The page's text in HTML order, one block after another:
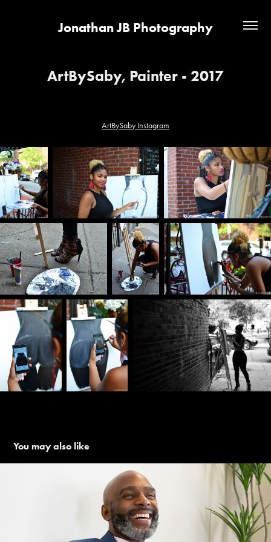
Jonathan JB Photography
ArtBySaby, Painter - 2017
ArtBySaby Instagram
You may also like